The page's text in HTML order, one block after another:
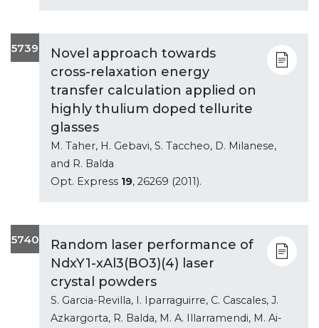
5739
Novel approach towards
cross-relaxation energy
transfer calculation applied on
highly thulium doped tellurite
glasses
M. Taher, H. Gebavi, S. Taccheo, D. Milanese,
and R. Balda
Opt. Express 19, 26269 (2011).
5740
Random laser performance of
NdxY1-xAl3(BO3)(4) laser
crystal powders
S. Garcia-Revilla, I. Iparraguirre, C. Cascales, J.
Azkargorta, R. Balda, M. A. Illarramendi, M. Ai-